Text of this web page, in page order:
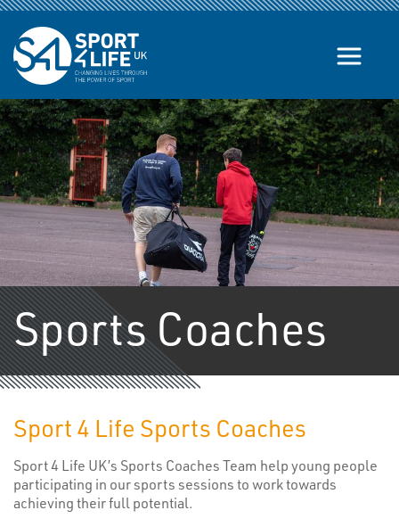
Skip to the content
Sports Coaches
Sport 4 Life Sports Coaches
Sport 4 Life UK’s Sports Coaches Team help young people
participating in our sports sessions to work towards
achieving their full potential.